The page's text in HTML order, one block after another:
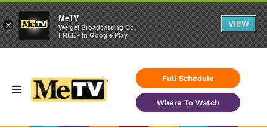
Full Schedule
Where To Watch
×
MeTV
Weigel Broadcasting Co.
FREE - In Google Play
VIEW